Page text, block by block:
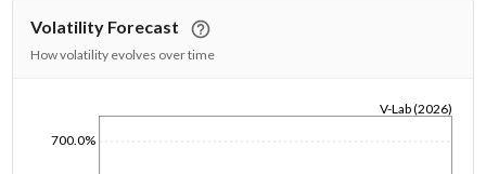
Volatility Forecast
How volatility evolves over time
700.0%
V-Lab (2026)